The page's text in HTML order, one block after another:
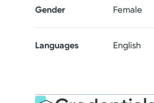
Gender Female
Languages English